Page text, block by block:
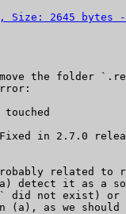
Size: 2645 bytes
the folder
Fixed in 2.7.0
related to
detect it as a
not exist) or
as we should